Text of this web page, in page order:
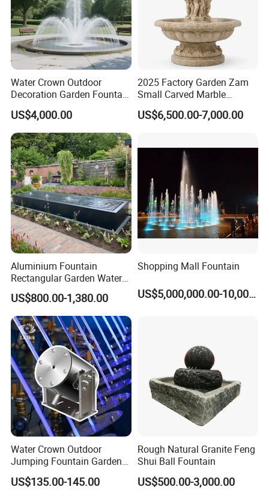
Water Crown Outdoor
Decoration Garden Fountain
Musical Dancing Water
Fountain
US$4,000.00
2025 Factory Garden Zam
Small Carved Marble
Fountain
US$6,500.00-7,000.00
Aluminium Fountain
Rectangular Garden Water
Features Table
400cmx100cmx40cm
US$800.00-1,380.00
Shopping Mall Fountain
US$5,000,000.00-10,000,000.00
Water Crown Outdoor
Jumping Fountain Garden
RGB Color Laminar Jet
Fountain
US$135.00-145.00
Rough Natural Granite Feng
Shui Ball Fountain
US$500.00-3,000.00